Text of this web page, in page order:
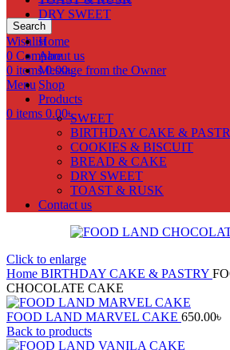
Search
Wishlist
0 Compare
0 items 0.00৳
Menu
0 items 0.00৳
DRY SWEET
Home
About us
Message from the Owner
Shop
Products
SWEET
BIRTHDAY CAKE &
COOKIES & BISCUIT
BREAD & CAKE
DRY SWEET
TOAST & RUSK
Contact us
Click to enlarge
Home BIRTHDAY CAKE & PASTRY
CHOCOLATE CAKE
FOOD LAND MARVEL CAKE 650.00৳
Back to products